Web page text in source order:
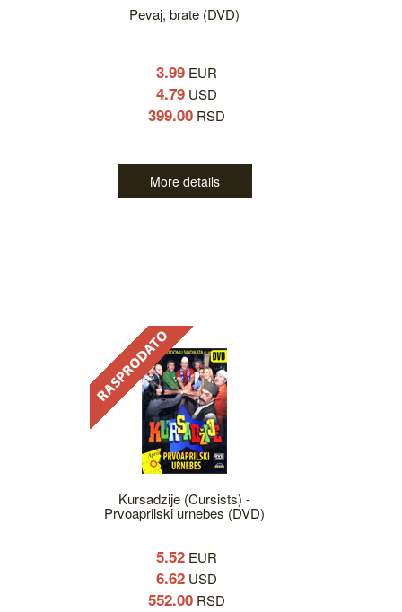
Pevaj, brate (DVD)
3.99 EUR
4.79 USD
399.00 RSD
More details
Kursadzije (Cursists) -
Prvoaprilski urnebes (DVD)
5.52 EUR
6.62 USD
552.00 RSD